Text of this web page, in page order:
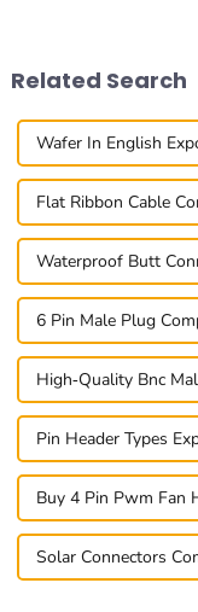
Related Search
Wafer In English
Flat Ribbon Cable
Waterproof Butt
6 Pin Male Plug
High-Quality Bnc
Pin Header Types
Buy 4 Pin Pwm Fan
Solar Connectors